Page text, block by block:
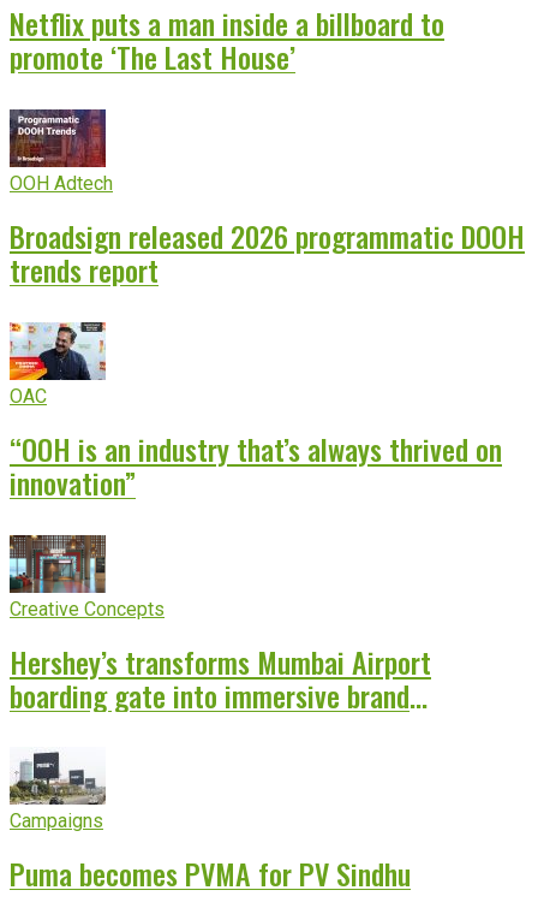
Netflix puts a man inside a billboard to
promote ‘The Last House’
OOH Adtech
Broadsign released 2026 programmatic DOOH
trends report
OAC
“OOH is an industry that’s always thrived on
innovation”
Creative Concepts
Hershey’s transforms Mumbai Airport
boarding gate into immersive brand
Campaigns
Puma becomes PVMA for PV Sindhu